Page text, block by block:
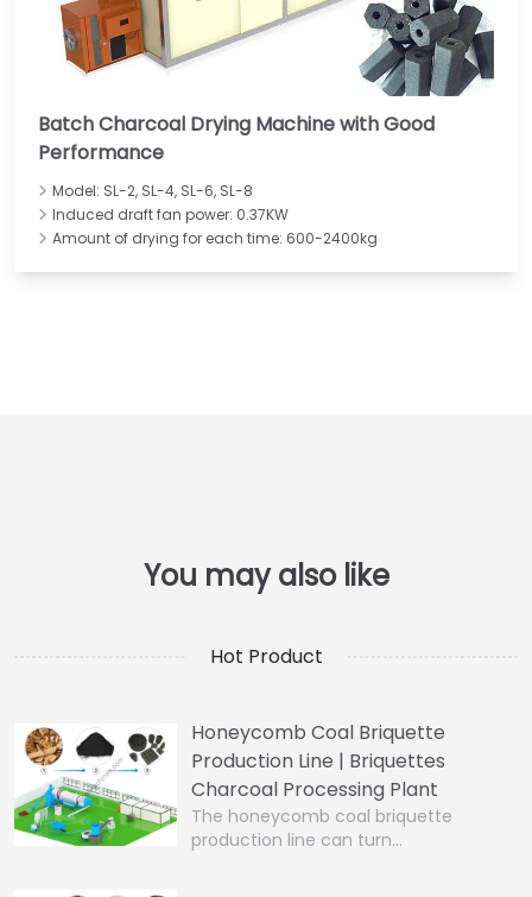
Batch Charcoal Drying Machine with Good
Performance
Model: SL-2, SL-4, SL-6, SL-8
Induced draft fan power: 0.37KW
Amount of drying for each time: 600-2400kg
Hot Product
Honeycomb Coal Briquette
Production Line | Briquettes
Charcoal Processing Plant
The honeycomb coal briquette
production line can turn…